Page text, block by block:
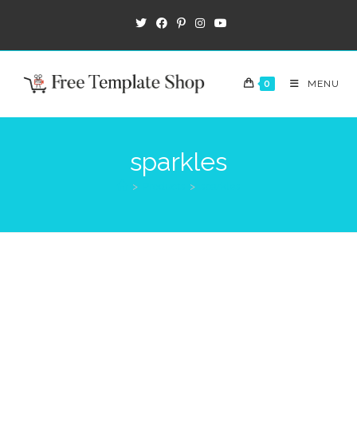
0 MENU
sparkles
> >